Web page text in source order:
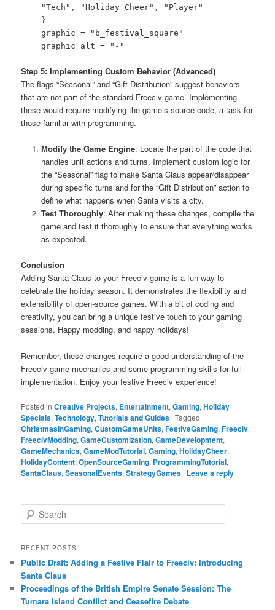
"Tech", "Holiday Cheer", "Player"
}
graphic = "b_festival_square"
graphic_alt = "-"
Step 5: Implementing Custom Behavior (Advanced)
The flags “Seasonal” and “Gift Distribution” suggest behaviors
that are not part of the standard Freeciv game. Implementing
these would require modifying the game’s source code, a task for
those familiar with programming.
Modify the Game Engine: Locate the part of the code that
handles unit actions and turns. Implement custom logic for
the “Seasonal” flag to make Santa Claus appear/disappear
during specific turns and for the “Gift Distribution” action to
define what happens when Santa visits a city.
Test Thoroughly: After making these changes, compile the
game and test it thoroughly to ensure that everything works
as expected.
Conclusion
Adding Santa Claus to your Freeciv game is a fun way to
celebrate the holiday season. It demonstrates the flexibility and
extensibility of open-source games. With a bit of coding and
creativity, you can bring a unique festive touch to your gaming
sessions. Happy modding, and happy holidays!
Remember, these changes require a good understanding of the
Freeciv game mechanics and some programming skills for full
implementation. Enjoy your festive Freeciv experience!
Posted in Creative Projects, Entertainment,Gaming,Holiday
Specials,Technology,Tutorials and Guides |Tagged
ChristmasInGaming,CustomGameUnits,FestiveGaming,Freeciv,
FreecivModding,GameCustomization,GameDevelopment,
GameMechanics,GameModTutorial,Gaming,HolidayCheer,
HolidayContent,OpenSourceGaming, ProgrammingTutorial,
SantaClaus,SeasonalEvents,StrategyGames | Leave a reply
e
r
h
RECENT POSTS
Public Draft: Adding a Festive Flair to Freeciv: Introducing
Santa Claus
Proceedings of the British Empire Senate Session: The
Tumara Island Conflict and Ceasefire Debate